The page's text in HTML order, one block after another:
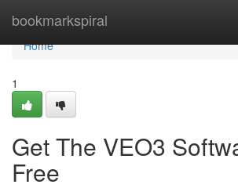
bookmarkspiral
Home
Home
1
Get The VEO3
Free